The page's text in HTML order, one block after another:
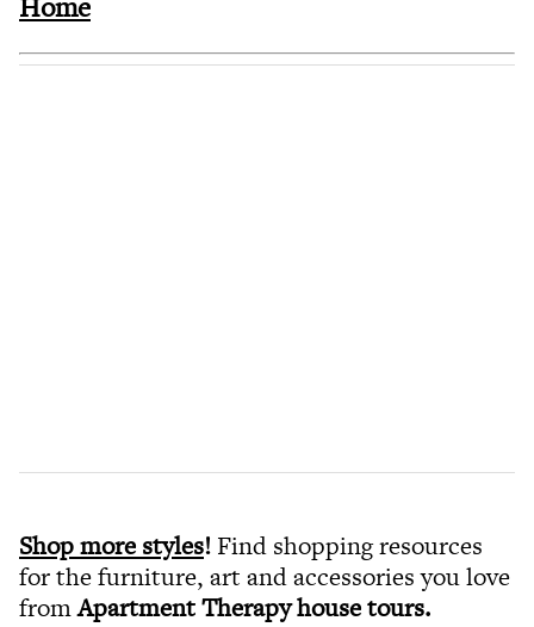
Shop more styles! Find shopping resources
for the furniture, art and accessories you love
fromApartment Therapy house tours.